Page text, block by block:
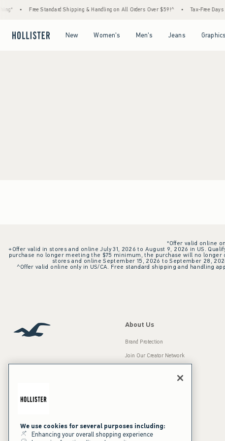
Free Standard Shipping & Handling on All Orders Over $59!^ Tax-Free
New Women's Men's Jeans
*Offer valid online
+Offer valid in stores and online July 31, 2026 to August 9, 2026 in US.
purchase no longer meeting the $75 minimum, the purchase will no
stores and online September 15, 2026 to September 28,
^Offer valid online only in US/CA. Free standard shipping and handling
Our Brands
About Us
Brand Protection
Join Our Creator Network
Press Room
Sustainability
We use cookies for several purposes including:
Enhancing your overall shopping experience